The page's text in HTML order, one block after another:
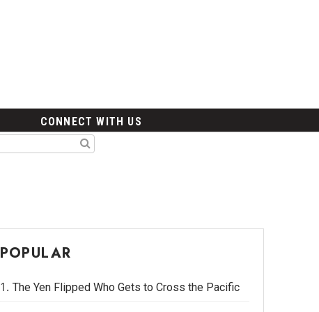
CONNECT WITH US
POPULAR
The Yen Flipped Who Gets to Cross the Pacific